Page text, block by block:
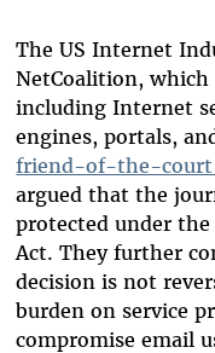
The US Internet
NetCoalition,
including Internet
engines, portals,
friend-of-the-court
argued that the
protected under
Act. They further
decision is not
burden on service
compromise email